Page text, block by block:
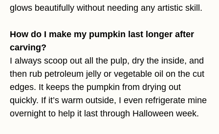
glows beautifully without needing any artistic skill.
How do I make my pumpkin last longer after
carving?
I always scoop out all the pulp, dry the inside, and
then rub petroleum jelly or vegetable oil on the cut
edges. It keeps the pumpkin from drying out
quickly. If it’s warm outside, I even refrigerate mine
overnight to help it last through Halloween week.